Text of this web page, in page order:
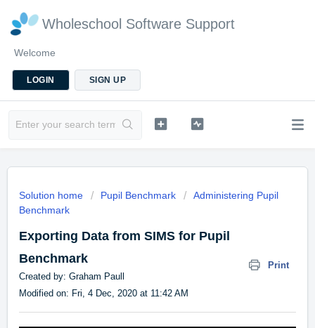
Wholeschool Software Support
Welcome
LOGIN SIGN UP
Solution home Pupil Benchmark
Administering Pupil
Benchmark
Exporting Data from SIMS for Pupil
Benchmark
Print
Created by: Graham Paull
Modified on: Fri, 4 Dec, 2020 at 11:42 AM